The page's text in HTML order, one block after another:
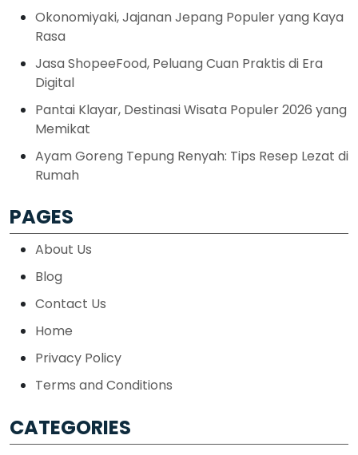
Okonomiyaki, Jajanan Jepang Populer yang Kaya
Rasa
Jasa ShopeeFood, Peluang Cuan Praktis di Era
Digital
Pantai Klayar, Destinasi Wisata Populer 2026 yang
Memikat
Ayam Goreng Tepung Renyah: Tips Resep Lezat di
Rumah
PAGES
About Us
Blog
Contact Us
Home
Privacy Policy
Terms and Conditions
CATEGORIES